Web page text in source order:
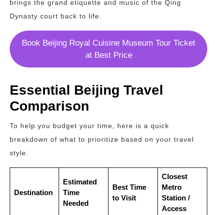
brings the grand etiquette and music of the Qing
Dynasty court back to life.
Book Beijing Royal Cuisine Museum Tour Ticket
at Best Price
Essential Beijing Travel
Comparison
To help you budget your time, here is a quick
breakdown of what to prioritize based on your travel
style:
Destination
Estimated
Time
Needed
Best Time
to Visit
Closest
Metro
Station /
Access